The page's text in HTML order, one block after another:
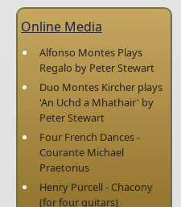
Online Media
Alfonso Montes Plays
Regalo by Peter Stewart
Duo Montes Kircher plays
'An Uchd a Mhathair' by
Peter Stewart
Four French Dances -
Courante Michael
Praetorius
Henry Purcell - Chacony
(for four guitars)